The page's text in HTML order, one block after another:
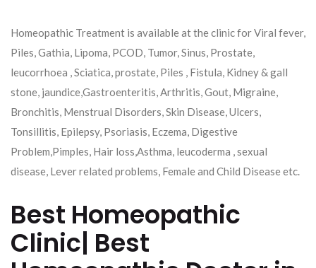
Homeopathic Treatment is available at the clinic for Viral fever,
Piles, Gathia, Lipoma, PCOD, Tumor, Sinus, Prostate,
leucorrhoea , Sciatica, prostate, Piles , Fistula, Kidney & gall
stone, jaundice,Gastroenteritis, Arthritis, Gout, Migraine,
Bronchitis, Menstrual Disorders, Skin Disease, Ulcers,
Tonsillitis, Epilepsy, Psoriasis, Eczema, Digestive
Problem,Pimples, Hair loss,Asthma, leucoderma , sexual
disease, Lever related problems, Female and Child Disease etc.
Best Homeopathic
Clinic| Best